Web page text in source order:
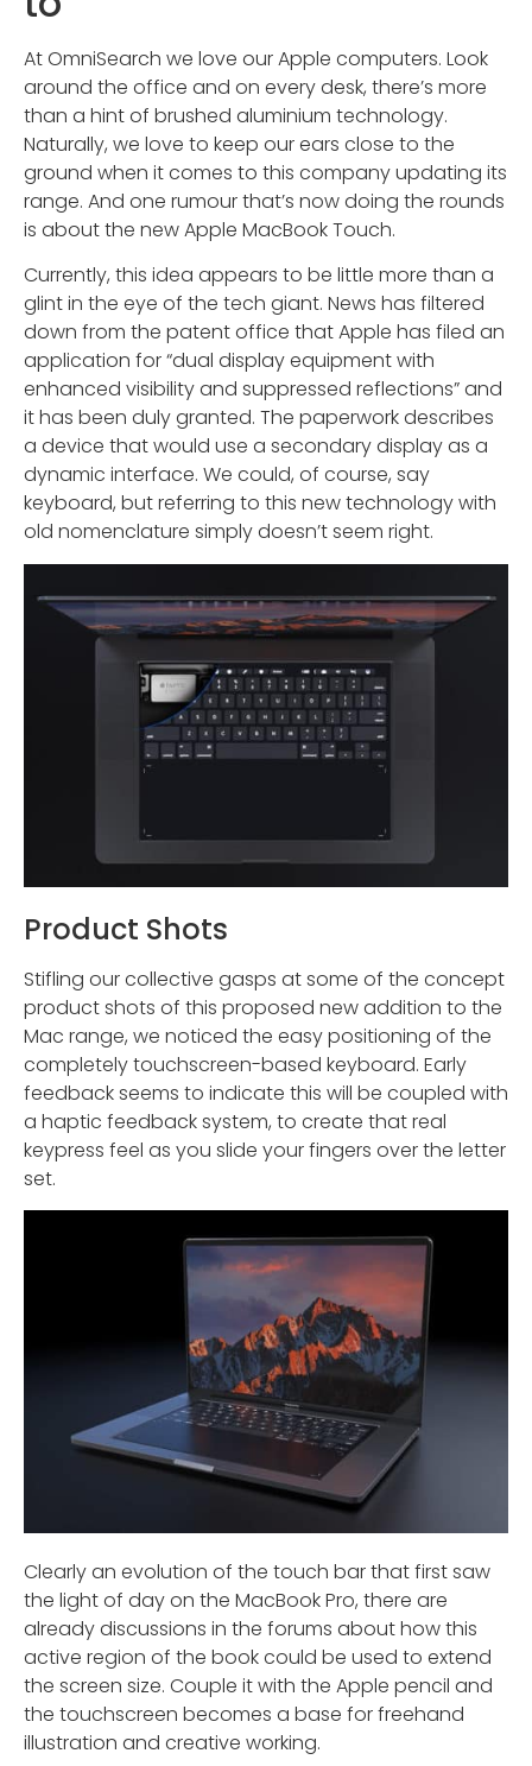
At OmniSearch we love our Apple computers. Look
around the office and on every desk, there’s more
than a hint of brushed aluminium technology.
Naturally, we love to keep our ears close to the
ground when it comes to this company updating its
range. And one rumour that’s now doing the rounds
is about the new Apple MacBook Touch.
Currently, this idea appears to be little more than a
glint in the eye of the tech giant. News has filtered
down from the patent office that Apple has filed an
application for “dual display equipment with
enhanced visibility and suppressed reflections” and
it has been duly granted. The paperwork describes
a device that would use a secondary display as a
dynamic interface. We could, of course, say
keyboard, but referring to this new technology with
old nomenclature simply doesn’t seem right.
Product Shots
Stifling our collective gasps at some of the concept
product shots of this proposed new addition to the
Mac range, we noticed the easy positioning of the
completely touchscreen-based keyboard. Early
feedback seems to indicate this will be coupled with
a haptic feedback system, to create that real
keypress feel as you slide your fingers over the letter
set.
Clearly an evolution of the touch bar that first saw
the light of day on the MacBook Pro, there are
already discussions in the forums about how this
active region of the book could be used to extend
the screen size. Couple it with the Apple pencil and
the touchscreen becomes a base for freehand
illustration and creative working.